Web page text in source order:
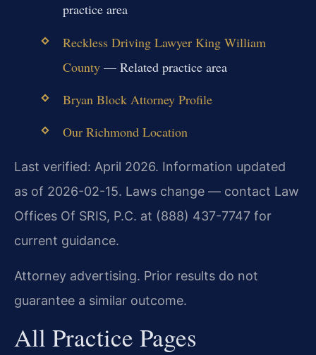
practice area
Reckless Driving Lawyer King William
County— Related practice area
Bryan Block Attorney Profile
Our Richmond Location
Last verified: April 2026. Information updated
as of 2026-02-15. Laws change — contact Law
Offices Of SRIS, P.C. at (888) 437-7747 for
current guidance.
Attorney advertising. Prior results do not
guarantee a similar outcome.
All Practice Pages